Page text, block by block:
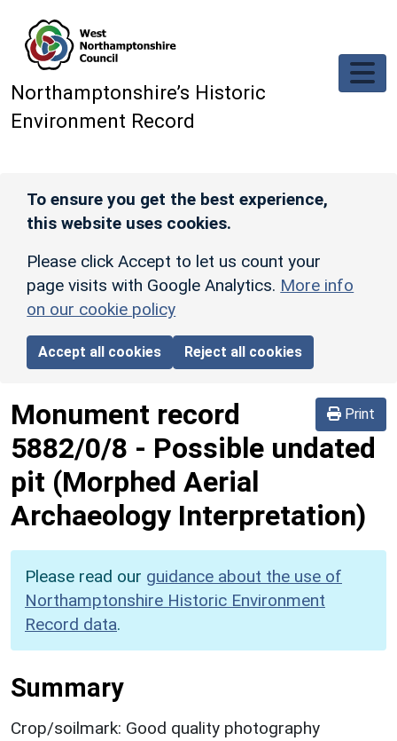
Northamptonshire’s Historic
Environment Record
To ensure you get the best experience,
this website uses cookies.
Please click Accept to let us count your
page visits with Google Analytics. More info
on our cookie policy
Accept all cookies Reject all cookies
Print
Monument record
5882/0/8 - Possible undated
pit (Morphed Aerial
Archaeology Interpretation)
Please read our guidance about the use of
Northamptonshire Historic Environment
Record data.
Summary
Crop/soilmark: Good quality photography